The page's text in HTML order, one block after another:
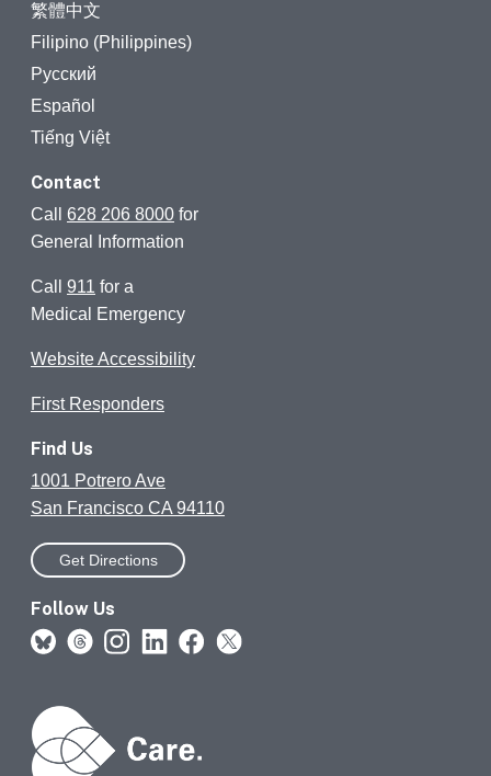
繁體中文
Filipino (Philippines)
Русский
Español
Tiếng Việt
Contact
Call 628 206 8000 for
General Information
Call 911 for a
Medical Emergency
Website Accessibility
First Responders
Find Us
1001 Potrero Ave
San Francisco CA 94110
Get Directions
Follow Us